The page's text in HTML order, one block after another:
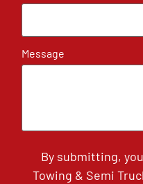
Message
By submitting,
Towing & Semi